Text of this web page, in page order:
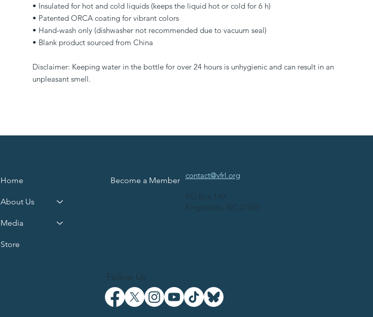
• Insulated for hot and cold liquids (keeps the liquid hot or cold for 6 h)
• Patented ORCA coating for vibrant colors
• Hand-wash only (dishwasher not recommended due to vacuum seal)
• Blank product sourced from China
Disclaimer: Keeping water in the bottle for over 24 hours is unhygienic and can result in an
unpleasant smell.
Home
About Us
Media
Store
Become a Member
contact@vfrl.org
PO Box 149
Knightdale, NC 27545
Follow Us